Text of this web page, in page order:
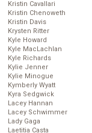
Kristin Cavallari
Kristin Chenoweth
Kristin Davis
Krysten Ritter
Kyle Howard
Kyle MacLachlan
Kyle Richards
Kylie Jenner
Kylie Minogue
Kymberly Wyatt
Kyra Sedgwick
Lacey Hannan
Lacey Schwimmer
Lady Gaga
Laetitia Casta